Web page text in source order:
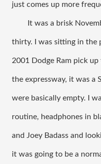
just comes up more
It was a brisk
thirty. I was sitting in the
2001 Dodge Ram pick
the expressway, it was a
were basically empty. I
routine, headphones in
and Joey Badass and
it was going to be a